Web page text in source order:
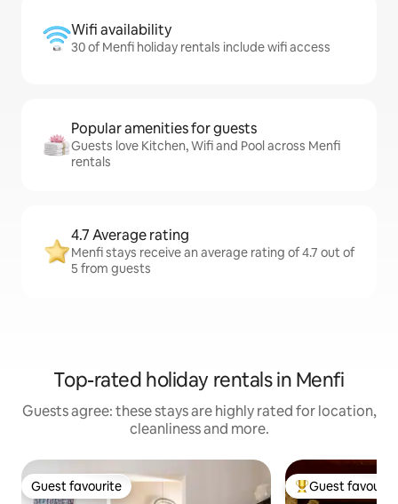
Wifi availability
30 of Menfi holiday rentals include wifi access
Popular amenities for guests
Guests love Kitchen, Wifi and Pool across Menfi
rentals
4.7 Average rating
Menfi stays receive an average rating of 4.7 out of
5 from guests
Top-rated holiday rentals in Menfi
Guests agree: these stays are highly rated for location,
cleanliness and more.
Guest favourite
Guest favourite Top guest
Guest